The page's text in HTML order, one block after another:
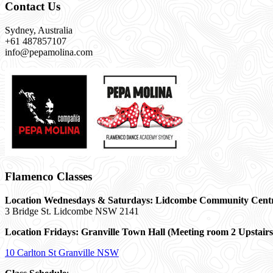
Contact Us
Sydney, Australia
+61 487857107
info@pepamolina.com
Flamenco Classes
Location Wednesdays & Saturdays: Lidcombe Community
3 Bridge St. Lidcombe NSW 2141
Location Fridays: Granville Town Hall (Meeting room 2
10 Carlton St Granville NSW